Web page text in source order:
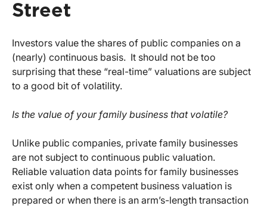
Street
Investors value the shares of public companies on a
(nearly) continuous basis. It should not be too
surprising that these “real-time” valuations are subject
to a good bit of volatility.
Is the value of your family business that volatile?
Unlike public companies, private family businesses
are not subject to continuous public valuation.
Reliable valuation data points for family businesses
exist only when a competent business valuation is
prepared or when there is an arm’s-length transaction